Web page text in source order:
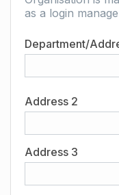
as a login
Department/
Address 2
Address 3